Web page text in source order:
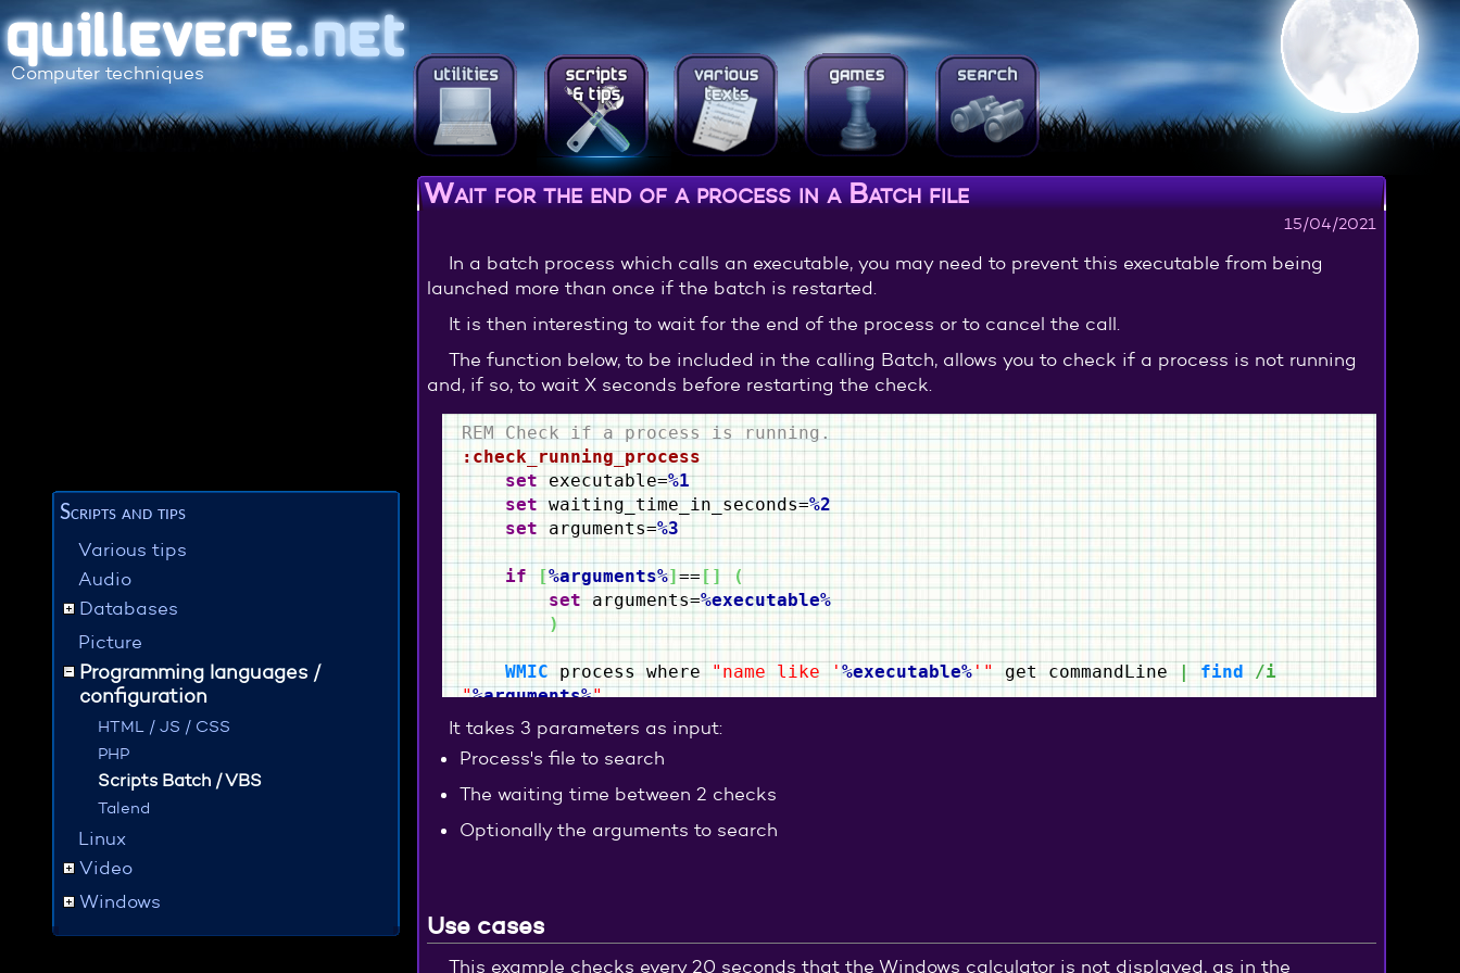
Computer techniques
Scripts and tips
Various tips
Audio
Databases
Picture
Programming languages /
configuration
HTML / JS / CSS
PHP
Scripts Batch / VBS
Talend
Linux
Video
Windows
Wait for the end of a process in a Batch file
15/04/2021
In a batch process which calls an executable, you may need to prevent this executable from being
launched more than once if the batch is restarted.
It is then interesting to wait for the end of the process or to cancel the call.
The function below, to be included in the calling Batch, allows you to check if a process is not running
and, if so, to wait X seconds before restarting the check.
REM Check if a process is running.
:check_running_process
setexecutable=%1
setwaiting_time_in_seconds=%2
setarguments=%3
if [%arguments%]==[] (
setarguments=%executable%
)
WMICprocess where "name like '%executable%'"get commandLine| find /i
"%arguments%"
IF
%ERRORLEVEL% "0"
%executable%
timeout%waiting_time_in_seconds%
goto :check_running_process
It takes 3 parameters as input:
Process's file to search
The waiting time between 2 checks
Optionally the arguments to search
Use cases
This example checks every 20 seconds that the Windows calculator is not displayed, as in the